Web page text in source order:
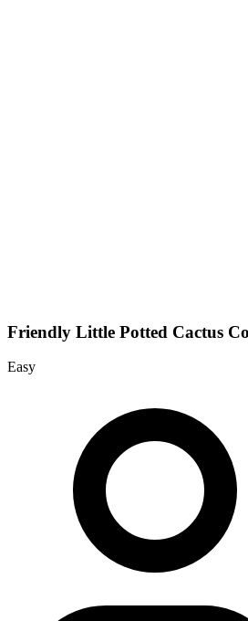
Friendly Little Potted Cactus
Easy